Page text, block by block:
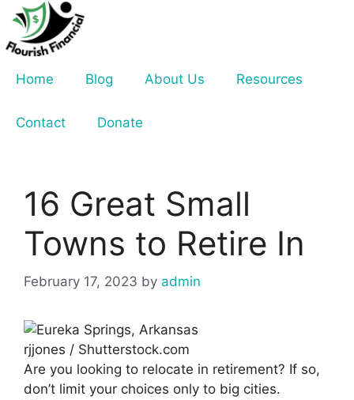
Skip
content
Home
Blog About Us Resources
Contact Donate
16 Great Small
Towns to Retire In
February 17, 2023 by admin
rjjones / Shutterstock.com
Are you looking to relocate in retirement? If so,
don’t limit your choices only to big cities.